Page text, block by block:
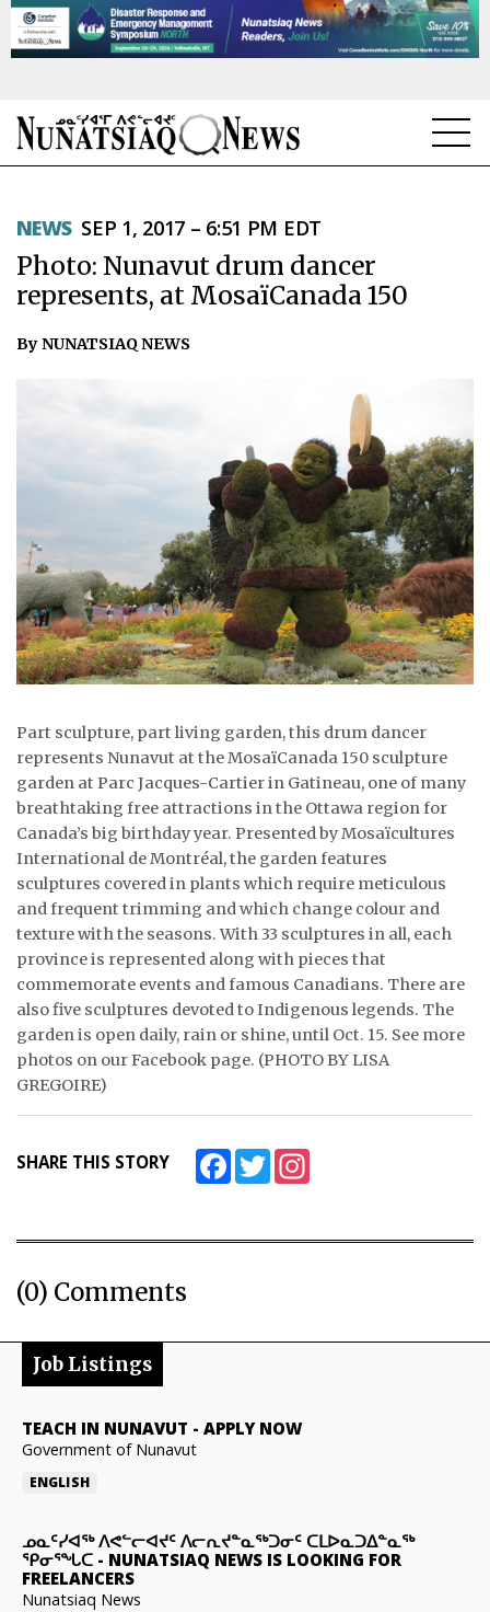
TOPICS
REGIONS
FEATURES
ᐃᓄᒃᑎᑐᑦ
SEARCH
ARCHIVE
ABOUT
CONTACT
JOBS
NOTICES
TENDERS
ADVERTISE
NEWS SEP 1, 2017 – 6:51 PM EDT
Photo: Nunavut drum dancer
represents, at MosaïCanada 150
By NUNATSIAQ NEWS
Part sculpture, part living garden, this drum dancer
represents Nunavut at the MosaïCanada 150 sculpture
garden at Parc Jacques-Cartier in Gatineau, one of many
breathtaking free attractions in the Ottawa region for
Canada’s big birthday year. Presented by Mosaïcultures
International de Montréal, the garden features
sculptures covered in plants which require meticulous
and frequent trimming and which change colour and
texture with the seasons. With 33 sculptures in all, each
province is represented along with pieces that
commemorate events and famous Canadians. There are
also five sculptures devoted to Indigenous legends. The
garden is open daily, rain or shine, until Oct. 15. See more
photos on our Facebook page. (PHOTO BY LISA
GREGOIRE)
SHARE THIS STORY FacebookTwitter
(0) Comments
Job Listings
TEACH IN NUNAVUT - APPLY NOW
Government of Nunavut
ENGLISH
ᓄᓇᑦᓯᐊᖅ ᐱᕙᓪᓕᐊᔪᑦ ᐱᓕᕆᔪᓐᓇᖅᑐᓂᑦ ᑕᒪᐅᓇᑐᐃᓐᓇᖅ
ᕿᓂᕐᖓᑕ - NUNATSIAQ NEWS IS LOOKING FOR
FREELANCERS
Nunatsiaq News